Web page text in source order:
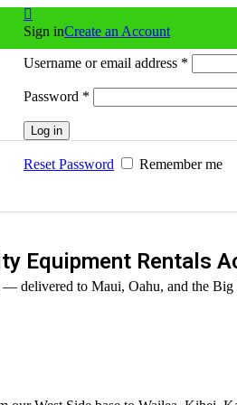
Sign inCreate an Account
Username or email address *
Password *
Log in
Reset Password Remember me
Equipment Rentals
delivered to Maui, Oahu, and the